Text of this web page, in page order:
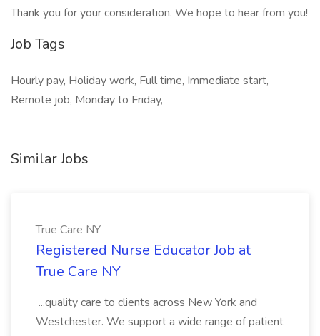
Thank you for your consideration. We hope to hear from you!
Job Tags
Hourly pay, Holiday work, Full time, Immediate start,
Remote job, Monday to Friday,
Similar Jobs
True Care NY
Registered Nurse Educator Job at
True Care NY
...quality care to clients across New York and
Westchester. We support a wide range of patient